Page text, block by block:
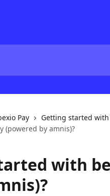
Pay
Getting started
(powered by amnis)?
with